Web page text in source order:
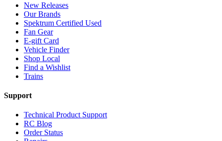
New Releases
Our Brands
Spektrum Certified Used
Fan Gear
E-gift Card
Vehicle Finder
Shop Local
Find a Wishlist
Trains
Support
Technical Product Support
RC Blog
Order Status